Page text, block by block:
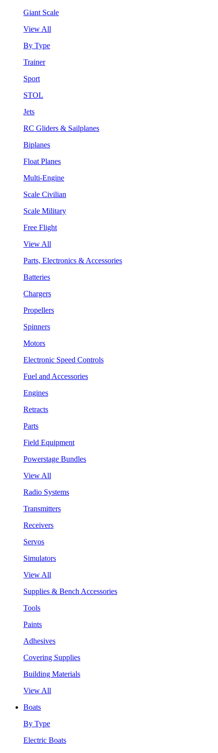
Giant Scale
View All
By Type
Trainer
Sport
STOL
Jets
RC Gliders & Sailplanes
Biplanes
Float Planes
Multi-Engine
Scale Civilian
Scale Military
Free Flight
View All
Parts, Electronics & Accessories
Batteries
Chargers
Propellers
Spinners
Motors
Electronic Speed Controls
Fuel and Accessories
Engines
Retracts
Parts
Field Equipment
Powerstage Bundles
View All
Radio Systems
Transmitters
Receivers
Servos
Simulators
View All
Supplies & Bench Accessories
Tools
Paints
Adhesives
Covering Supplies
Building Materials
View All
Boats
By Type
Electric Boats